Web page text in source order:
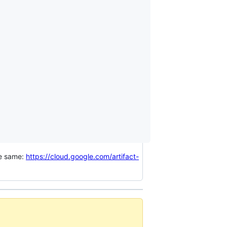
same: https://cloud.google.com/artifact-